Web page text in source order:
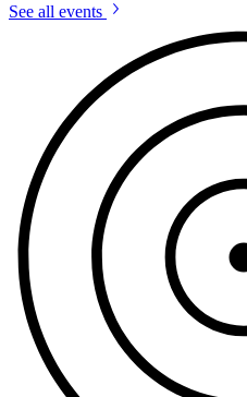
See all events